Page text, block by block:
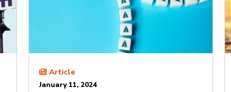
Article
January 11, 2024